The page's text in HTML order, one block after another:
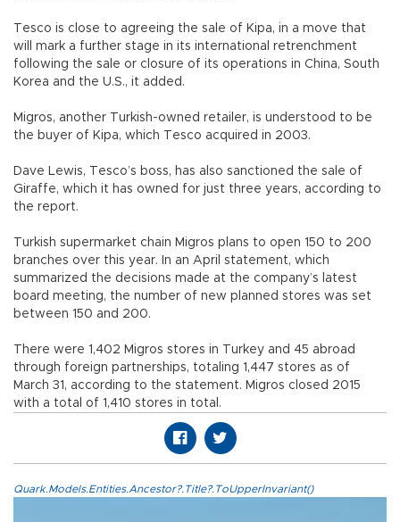
Tesco is close to agreeing the sale of Kipa, in a move that
will mark a further stage in its international retrenchment
following the sale or closure of its operations in China, South
Korea and the U.S., it added.
Migros, another Turkish-owned retailer, is understood to be
the buyer of Kipa, which Tesco acquired in 2003.
Dave Lewis, Tesco’s boss, has also sanctioned the sale of
Giraffe, which it has owned for just three years, according to
the report.
Turkish supermarket chain Migros plans to open 150 to 200
branches over this year. In an April statement, which
summarized the decisions made at the company’s latest
board meeting, the number of new planned stores was set
between 150 and 200.
There were 1,402 Migros stores in Turkey and 45 abroad
through foreign partnerships, totaling 1,447 stores as of
March 31, according to the statement. Migros closed 2015
with a total of 1,410 stores in total.
Quark.Models.Entities.Ancestor?.Title?.ToUpperInvariant()